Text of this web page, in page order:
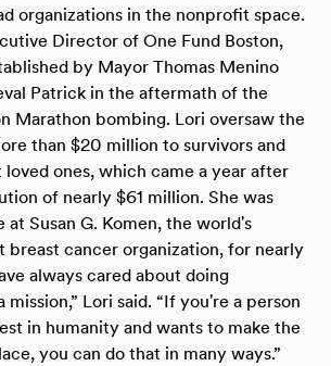
organizations in the nonprofit space.
Director of One Fund Boston,
by Mayor Thomas Menino
Patrick in the aftermath of the
Marathon bombing. Lori oversaw the
than $20 million to survivors and
ones, which came a year after
of nearly $61 million. She was
at Susan G. Komen, the world's
breast cancer organization, for nearly
always cared about doing
Lori said. “If you're a person
in humanity and wants to make the
you can do that in many ways.”